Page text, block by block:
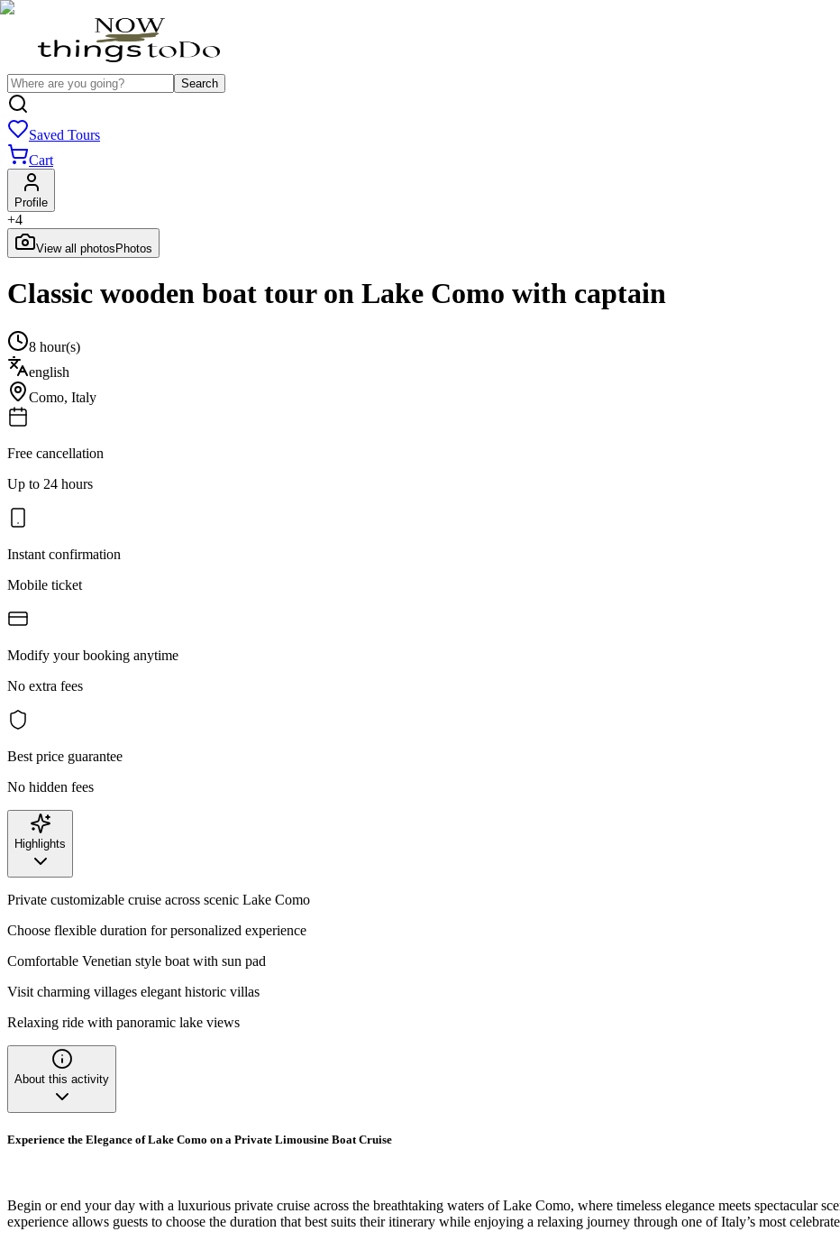
Search
Saved Tours
Cart
Profile
+4
View all photos Photos
Classic wooden boat tour on Lake Como with captain
8 hour(s)
english
Como, Italy
Free cancellation
Up to 24 hours
Instant confirmation
Mobile ticket
Modify your booking anytime
No extra fees
Best price guarantee
No hidden fees
Highlights
Private customizable cruise across scenic Lake Como
Choose flexible duration for personalized experience
Comfortable Venetian style boat with sun pad
Visit charming villages elegant historic villas
Relaxing ride with panoramic lake views
About this activity
Experience the Elegance of Lake Como on a Private Limousine Boat Cruise
Begin or end your day with a luxurious private cruise across the breathtaking waters of Lake Como, where timeless elegance meets spectacular
experience allows guests to choose the duration that best suits their itinerary while enjoying a relaxing journey through one of Italy’s most